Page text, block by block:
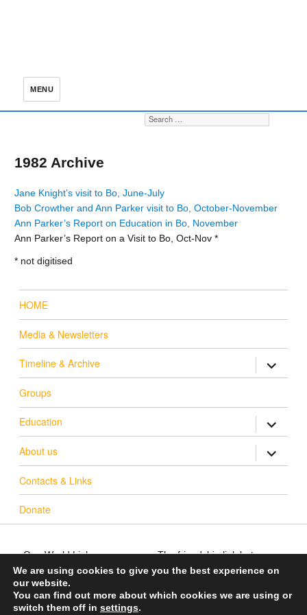
MENU
Search for:
1982 Archive
Jane Knight’s visit to Bo, June-July
Bob Crowther and Ann Parker visit to Bo, October-November
Ann Parker’s Report on Education in Bo, November
Ann Parker’s Report on a Visit to Bo, Oct-Nov *
* not digitised
HOME
Media & Newsletters
Timeline & Archive expand
Groups
Education expand
About us expand
Contacts & Links
Donate
One World Link
info@oneworldlink.org.uk
education@oneworldlink.org.uk
UK Registered charity number
700714
The friendship link between
Warwick District in the UK
Leone
We are using cookies to give you the best experience on
our website.
You can find out more about which cookies we are using or
switch them off in settings.